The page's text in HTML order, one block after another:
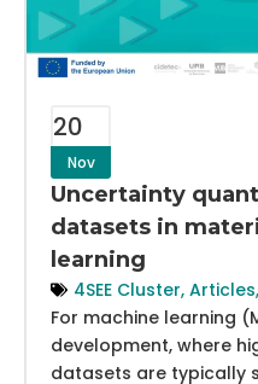
20
Nov
Uncertainty
datasets in
learning
4SEE Cluster, Articles,
For machine learning
development, where
datasets are typically